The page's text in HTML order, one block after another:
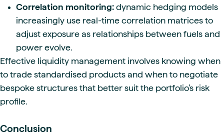
Correlation monitoring: dynamic hedging models
increasingly use real-time correlation matrices to
adjust exposure as relationships between fuels and
power evolve.
Effective liquidity management involves knowing when
to trade standardised products and when to negotiate
bespoke structures that better suit the portfolio’s risk
profile.
Conclusion